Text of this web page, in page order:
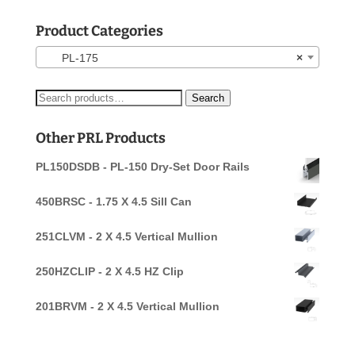
Product Categories
×
PL-175
Search
Search
Other PRL Products
PL150DSDB - PL-150 Dry-Set Door Rails
450BRSC - 1.75 X 4.5 Sill Can
251CLVM - 2 X 4.5 Vertical Mullion
250HZCLIP - 2 X 4.5 HZ Clip
201BRVM - 2 X 4.5 Vertical Mullion